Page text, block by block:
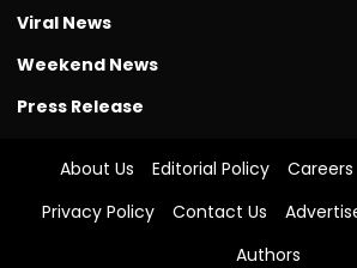
Viral News
Weekend News
Press Release
About Us Editorial Policy Careers
Privacy Policy
Contact Us
Authors